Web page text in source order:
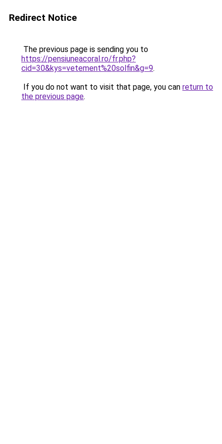
Redirect Notice
The previous page is sending you to
https://pensiuneacoral.ro/fr.php?
cid=30&kys=vetement%20solfin&g=9.
If you do not want to visit that page, you can return to
the previous page.